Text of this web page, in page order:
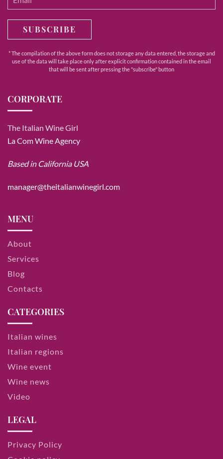
SUBSCRIBE
* The compilation of the above form does not storage any data entered, the storage and
use of the data will take place only after explicit confirmation contained in the email
that will be sent after pressing the "subscribe" button
CORPORATE
The Italian Wine Girl
La Com Wine Agency
Based in California USA
manager@theitalianwinegirl.com
MENU
About
Services
Blog
Contacts
CATEGORIES
Italian wines
Italian regions
Wine event
Wine news
Video
LEGAL
Privacy Policy